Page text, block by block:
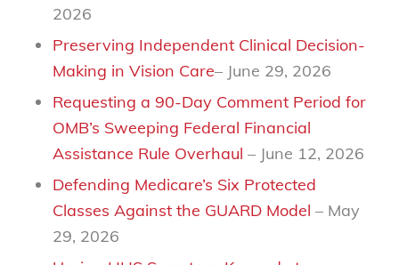
2026
Preserving Independent Clinical Decision-
Making in Vision Care– June 29, 2026
Requesting a 90-Day Comment Period for
OMB’s Sweeping Federal Financial
Assistance Rule Overhaul – June 12, 2026
Defending Medicare’s Six Protected
Classes Against the GUARD Model – May
29, 2026